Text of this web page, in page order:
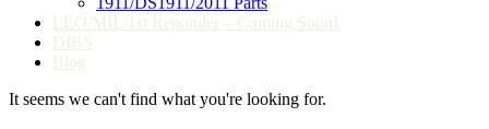
LEO/MIL/1st Reponder – Coming Soon!
DIBS
Blog
It seems we can't find what you're looking for.